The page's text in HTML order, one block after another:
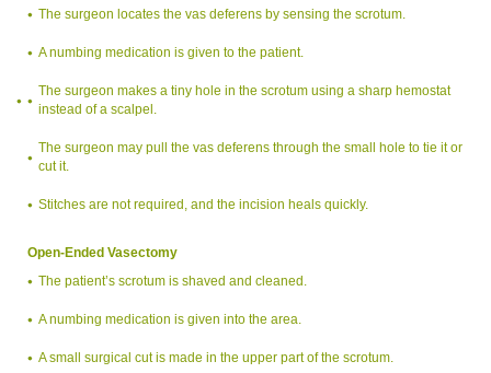
The surgeon locates the vas deferens by sensing the scrotum.
A numbing medication is given to the patient.
The surgeon makes a tiny hole in the scrotum using a sharp hemostat
instead of a scalpel.
The surgeon may pull the vas deferens through the small hole to tie it or
cut it.
Stitches are not required, and the incision heals quickly.
Open-Ended Vasectomy
The patient’s scrotum is shaved and cleaned.
A numbing medication is given into the area.
A small surgical cut is made in the upper part of the scrotum.